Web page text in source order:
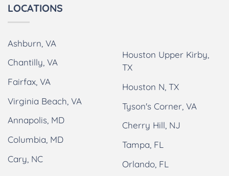
LOCATIONS
Ashburn, VA
Chantilly, VA
Fairfax, VA
Virginia Beach, VA
Annapolis, MD
Columbia, MD
Cary, NC
Houston Upper Kirby,
TX
Houston N, TX
Tyson's Corner, VA
Cherry Hill, NJ
Tampa, FL
Orlando, FL